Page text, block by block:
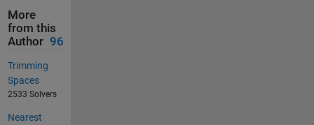
More
from this
Author 96
Trimming
Spaces
2533 Solvers
Nearest